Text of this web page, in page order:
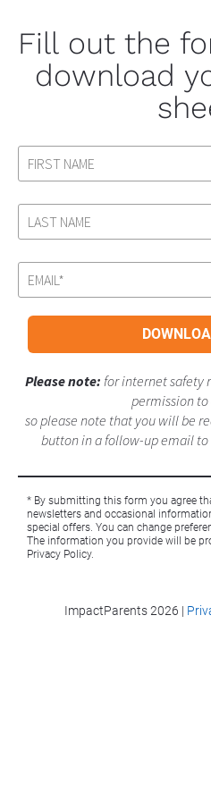
Fill out the
download
Please note: for internet safety
permission
so please note that you will be
button in a follow-up email to
* By submitting this form you agree
newsletters and occasional
special offers. You can change
The information you provide will be
Privacy Policy.
ImpactParents 2026 |